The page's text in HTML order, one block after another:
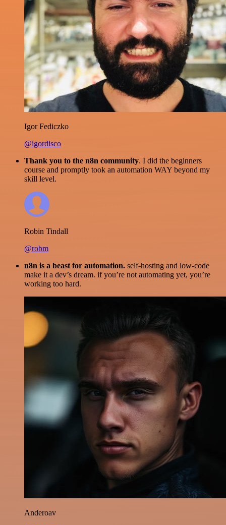
Igor Fediczko
@igordisco
Thank you to the n8n community. I did the beginners
course and promptly took an automation WAY beyond my
skill level.
Robin Tindall
@robm
n8n is a beast for automation. self-hosting and low-code
make it a dev’s dream. if you’re not automating yet, you’re
working too hard.
Anderoav